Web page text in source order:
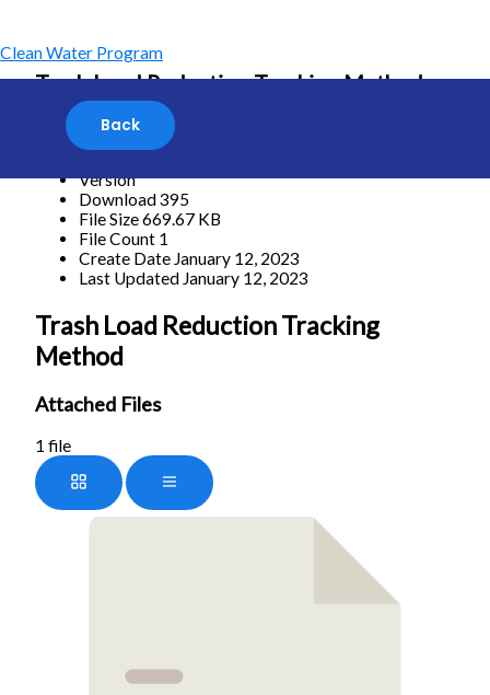
content
Clean Water Program
Trash Load Reduction Tracking Method
[featured_image]
Download
Version
Download395
File Size669.67 KB
File Count 1
Create Date January 12, 2023
Last Updated January 12, 2023
Trash Load Reduction Tracking
Method
Attached Files
1 file